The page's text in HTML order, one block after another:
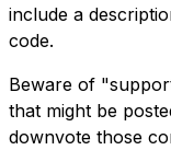
include a
code.
Beware of
that might be
downvote those